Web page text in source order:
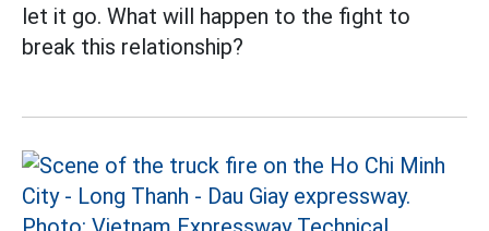
let it go. What will happen to the fight to
break this relationship?